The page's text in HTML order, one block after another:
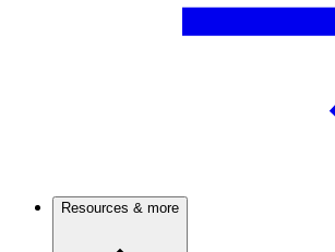
Resources & more